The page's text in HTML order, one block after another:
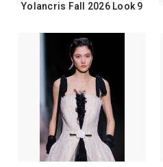
Yolancris Fall 2026 Look 9